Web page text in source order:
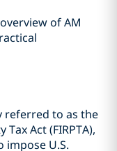
of AM
referred to as the
Act (FIRPTA),
U.S.